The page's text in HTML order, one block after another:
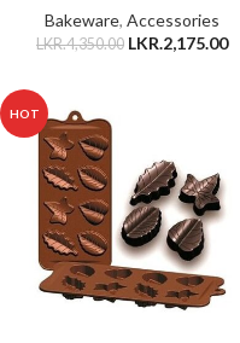
Bakeware, Accessories
LKR.4,350.00 LKR.2,175.00
HOT